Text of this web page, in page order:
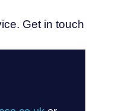
Get in touch